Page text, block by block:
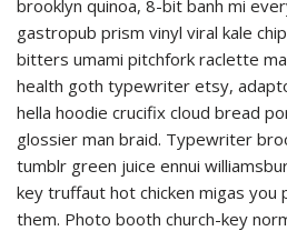
brooklyn quinoa, 8-bit banh mi
gastropub prism vinyl viral kale
bitters umami pitchfork raclette
health goth typewriter etsy,
hella hoodie crucifix cloud bread
glossier man braid. Typewriter
tumblr green juice ennui
key truffaut hot chicken migas you
them. Photo booth church-key